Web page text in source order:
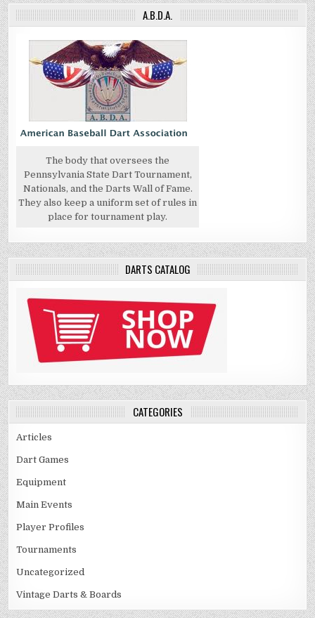
A.B.D.A.
The body that oversees the
Pennsylvania State Dart Tournament,
Nationals, and the Darts Wall of Fame.
They also keep a uniform set of rules in
place for tournament play.
DARTS CATALOG
CATEGORIES
Articles
Dart Games
Equipment
Main Events
Player Profiles
Tournaments
Uncategorized
Vintage Darts & Boards